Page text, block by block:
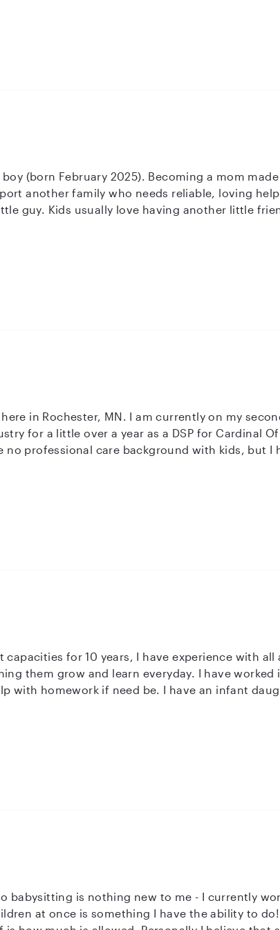
Plus, I have my own car for
(born February 2025). Becoming a mom
family who needs reliable, loving help. My son would be
guy. Kids usually love having another little
minute needs, snow days,
unpredictable. As a fellow mom, I know how
If this sounds like the kind of support you’re looking for, I’d love
here in Rochester, MN. I am currently on my
professional care background with kids, but I
and spending time outside!
for 10 years, I have experience with
them grow and learn everyday. I have
with homework if need be. I have an infant
new to me - I currently work as a room lead for
is something I have the ability to do! - when it comes to